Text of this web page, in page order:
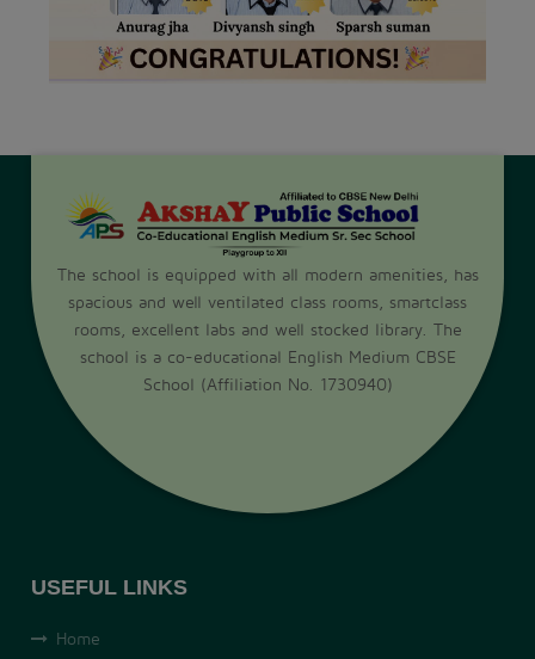
The school is equipped with all modern amenities, has
spacious and well ventilated class rooms, smartclass
rooms, excellent labs and well stocked library. The
school is a co-educational English Medium CBSE
School (Affiliation No. 1730940)
USEFUL LINKS
Home